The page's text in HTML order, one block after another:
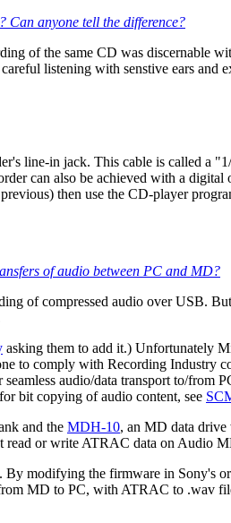
anyone tell the difference?
of the same CD was discernable
listening with senstive ears and
line-in jack. This cable is called a
can also be achieved with a digital
then use the CD-player
of audio between PC and MD?
of compressed audio over USB.
asking them to add it.) Unfortunately
to comply with Recording Industry
audio/data transport to/from
bit copying of audio content, see
and the MDH-10, an MD data drive
read or write ATRAC data on Audio
By modifying the firmware in Sony's
MD to PC, with ATRAC to .wav